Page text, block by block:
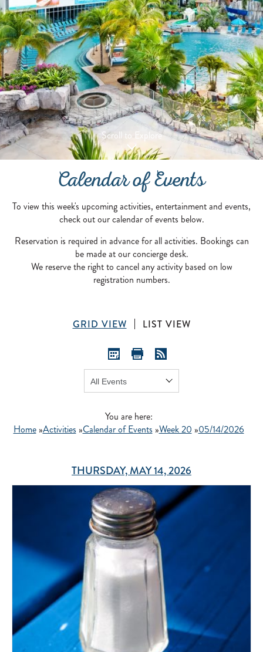
Scroll to Explore
Calendar of Events
To view this week's upcoming activities, entertainment and events,
check out our calendar of events below.
Reservation is required in advance for all activities. Bookings can
be made at our concierge desk.
We reserve the right to cancel any activity based on low
registration numbers.
GRID VIEW LIST VIEW
You are here:
Home»Activities »Calendar of Events »Week 20 »05/14/2026
THURSDAY, MAY 14, 2026